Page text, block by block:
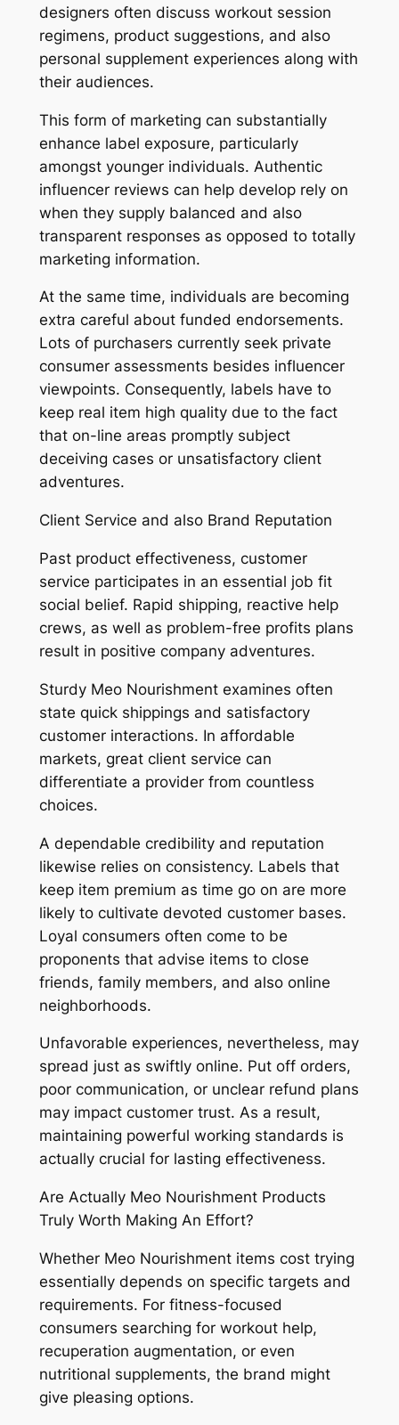
designers often discuss workout session
regimens, product suggestions, and also
personal supplement experiences along with
their audiences.
This form of marketing can substantially
enhance label exposure, particularly
amongst younger individuals. Authentic
influencer reviews can help develop rely on
when they supply balanced and also
transparent responses as opposed to totally
marketing information.
At the same time, individuals are becoming
extra careful about funded endorsements.
Lots of purchasers currently seek private
consumer assessments besides influencer
viewpoints. Consequently, labels have to
keep real item high quality due to the fact
that on-line areas promptly subject
deceiving cases or unsatisfactory client
adventures.
Client Service and also Brand Reputation
Past product effectiveness, customer
service participates in an essential job fit
social belief. Rapid shipping, reactive help
crews, as well as problem-free profits plans
result in positive company adventures.
Sturdy Meo Nourishment examines often
state quick shippings and satisfactory
customer interactions. In affordable
markets, great client service can
differentiate a provider from countless
choices.
A dependable credibility and reputation
likewise relies on consistency. Labels that
keep item premium as time go on are more
likely to cultivate devoted customer bases.
Loyal consumers often come to be
proponents that advise items to close
friends, family members, and also online
neighborhoods.
Unfavorable experiences, nevertheless, may
spread just as swiftly online. Put off orders,
poor communication, or unclear refund plans
may impact customer trust. As a result,
maintaining powerful working standards is
actually crucial for lasting effectiveness.
Are Actually Meo Nourishment Products
Truly Worth Making An Effort?
Whether Meo Nourishment items cost trying
essentially depends on specific targets and
requirements. For fitness-focused
consumers searching for workout help,
recuperation augmentation, or even
nutritional supplements, the brand might
give pleasing options.